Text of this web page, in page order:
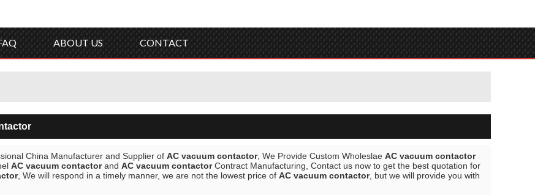
ABOUT US CONTACT
China Manufacturer and Supplier of AC vacuum contactor, We Provide Custom Wholeslae AC vacuum contactor
AC vacuum contactorand AC vacuum contactorContract Manufacturing, Contact us now to get the best quotation for
, We will respond in a timely manner, we are not the lowest price of AC vacuum contactor, but we will provide you with